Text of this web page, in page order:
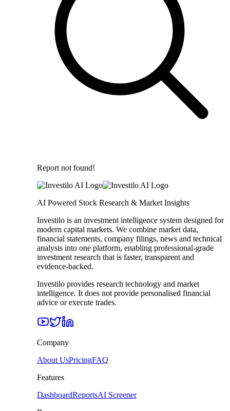
Report not found!
AI Powered Stock Research & Market Insights
Investilo is an investment intelligence system designed for
modern capital markets. We combine market data,
financial statements, company filings, news and technical
analysis into one platform, enabling professional-grade
investment research that is faster, transparent and
evidence-backed.
Investilo provides research technology and market
intelligence. It does not provide personalised financial
advice or execute trades.
Company
About UsPricingFAQ
Features
DashboardReportsAI Screener